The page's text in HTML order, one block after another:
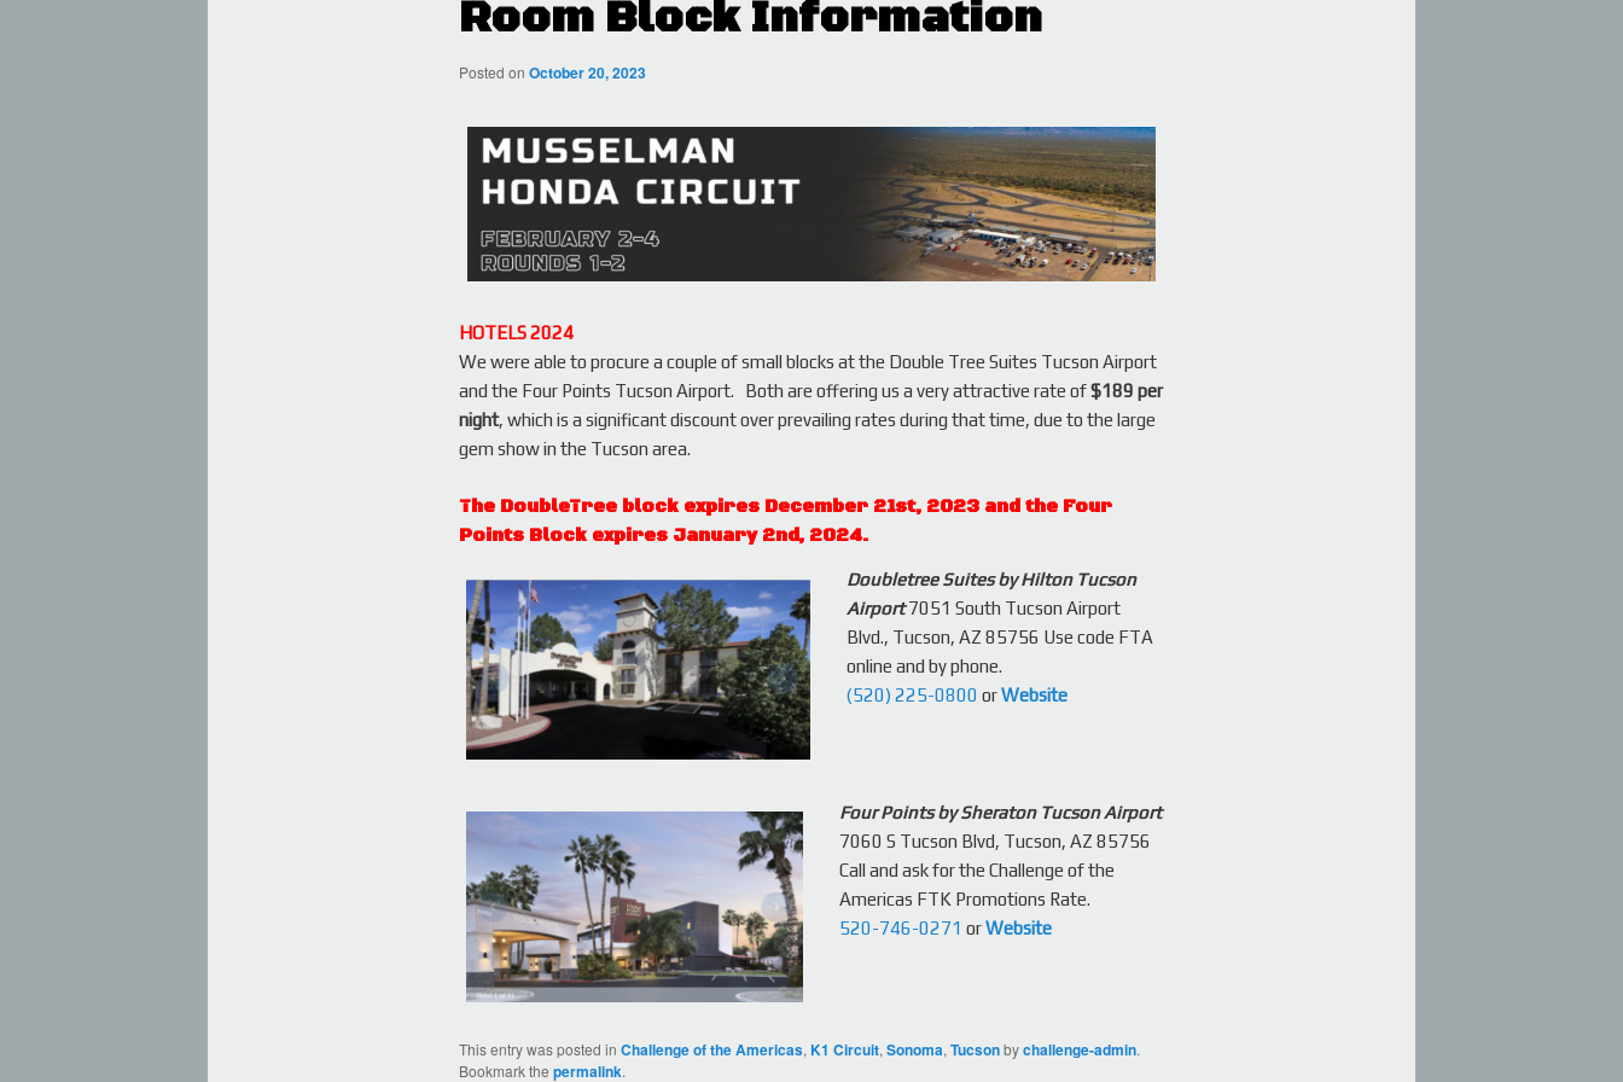
Room Block Information
Posted on October 20, 2023
HOTELS 2024
We were able to procure a couple of small blocks at the Double Tree Suites Tucson Airport
and the Four Points Tucson Airport. Both are offering us a very attractive rate of$189 per
night, which is a significant discount over prevailing rates during that time, due to the large
gem show in the Tucson area.
The DoubleTree block expires December 21st, 2023 and the Four
Points Block expires January 2nd, 2024.
Doubletree Suites by Hilton Tucson
Airport7051 South Tucson Airport
Blvd., Tucson, AZ 85756 Use code FTA
online and by phone.
(520) 225-0800 orWebsite
Four Points by Sheraton Tucson Airport
7060 S Tucson Blvd, Tucson, AZ 85756
Call and ask for the Challenge of the
Americas FTK Promotions Rate.
520-746-0271 orWebsite
This entry was posted in Challenge of the Americas, K1 Circuit, Sonoma, Tucsonbychallenge-admin.
Bookmark the permalink.